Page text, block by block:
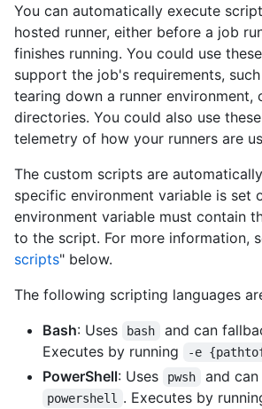
You can automatically execute
hosted runner, either before a job
finishes running. You could use
support the job's requirements,
tearing down a runner environment,
directories. You could also use
telemetry of how your runners are
The custom scripts are
specific environment variable is set
environment variable must contain
to the script. For more information,
scripts" below.
The following scripting languages
Bash: Uses bash and can
Executes by running
-e
PowerShell: Uses pwsh and
powershell . Executes by